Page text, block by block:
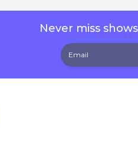
Never miss